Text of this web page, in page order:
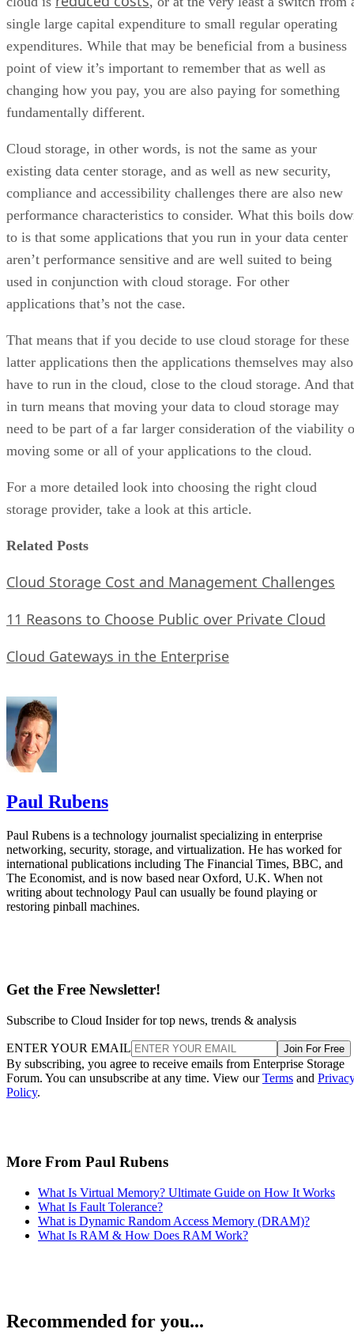
single large capital expenditure to small regular operating
expenditures. While that may be beneficial from a business
point of view it’s important to remember that as well as
changing how you pay, you are also paying for something
fundamentally different.
Cloud storage, in other words, is not the same as your
existing data center storage, and as well as new security,
compliance and accessibility challenges there are also new
performance characteristics to consider. What this boils
to is that some applications that you run in your data center
aren’t performance sensitive and are well suited to being
used in conjunction with cloud storage. For other
applications that’s not the case.
That means that if you decide to use cloud storage for these
latter applications then the applications themselves may also
have to run in the cloud, close to the cloud storage. And that
in turn means that moving your data to cloud storage may
need to be part of a far larger consideration of the viability
moving some or all of your applications to the cloud.
For a more detailed look into choosing the right cloud
storage provider, take a look at this article.
Related Posts
Cloud Storage Cost and Management Challenges
11 Reasons to Choose Public over Private Cloud
Cloud Gateways in the Enterprise
Paul Rubens
Paul Rubens is a technology journalist specializing in enterprise
networking, security, storage, and virtualization. He has worked for
international publications including The Financial Times, BBC, and
The Economist, and is now based near Oxford, U.K. When not
writing about technology Paul can usually be found playing or
restoring pinball machines.
Get the Free Newsletter!
Subscribe to Cloud Insider for top news, trends & analysis
ENTER YOUR EMAIL Join For Free
By subscribing, you agree to receive emails from Enterprise Storage
Forum. You can unsubscribe at any time. View ourTerms and
Policy.
More From Paul Rubens
What Is Virtual Memory? Ultimate Guide on How It Works
What Is Fault Tolerance?
What is Dynamic Random Access Memory (DRAM)?
What Is RAM & How Does RAM Work?
Recommended for you...